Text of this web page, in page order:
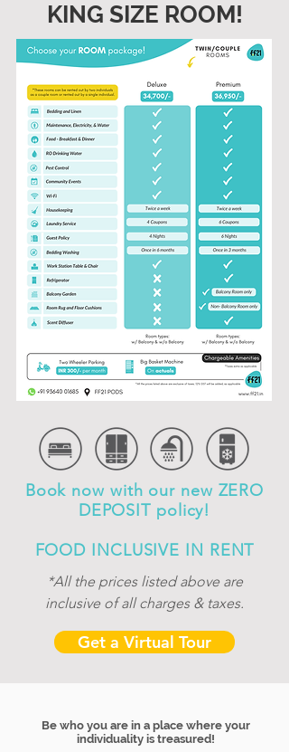
KING SIZE ROOM!
Book now with our new ZERO
DEPOSIT policy!
FOOD INCLUSIVE IN RENT
*All the prices listed above are
inclusive ofall charges & taxes.
Get a Virtual Tour
Be who you are in a place where your
individuality is treasured!